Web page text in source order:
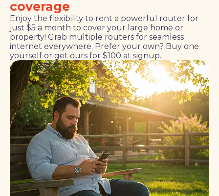
coverage
Enjoy the flexibility to rent a powerful router for
just $5 a month to cover your large home or
property! Grab multiple routers for seamless
internet everywhere. Prefer your own? Buy one
yourself or get ours for $100 at signup.